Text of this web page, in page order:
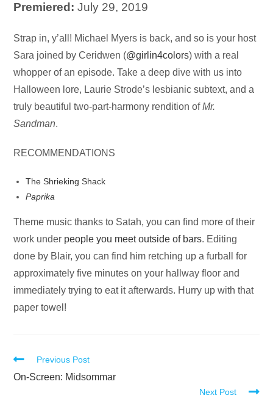
Premiered: July 29, 2019
Audio
Player
Strap in, y’all! Michael Myers is back, and so is your host
Sara joined by Ceridwen (@girlin4colors) with a real
whopper of an episode. Take a deep dive with us into
Halloween lore, Laurie Strode’s lesbianic subtext, and a
truly beautiful two-part-harmony rendition ofMr.
Sandman.
RECOMMENDATIONS
The Shrieking Shack
Paprika
Theme music thanks to Satah, you can find more of their
work under people you meet outside of bars. Editing
done by Blair, you can find him retching up a furball for
approximately five minutes on your hallway floor and
immediately trying to eat it afterwards. Hurry up with that
paper towel!
Read
more
Previous Post
On-Screen: Midsommar
Next Post